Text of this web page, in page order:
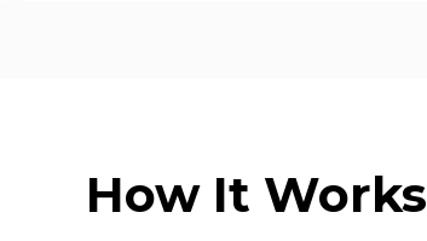
How It Works